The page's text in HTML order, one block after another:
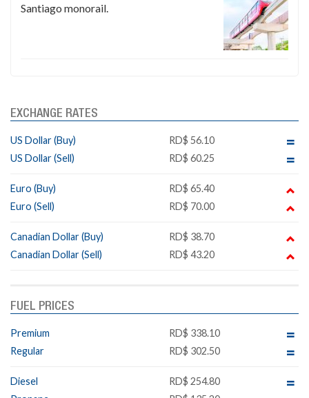
Santiago monorail.
EXCHANGE RATES
US Dollar (Buy)
RD$ 56.10
US Dollar (Sell)
RD$ 60.25
Euro (Buy)
RD$ 65.40
Euro (Sell)
RD$ 70.00
Canadian Dollar (Buy)
RD$ 38.70
Canadian Dollar (Sell)
RD$ 43.20
FUEL PRICES
Premium
RD$ 338.10
Regular
RD$ 302.50
Diesel
RD$ 254.80